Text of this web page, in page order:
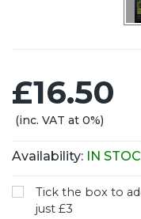
£16.50
(inc. VAT at 0%)
Availability: IN
Tick the box to
just £3